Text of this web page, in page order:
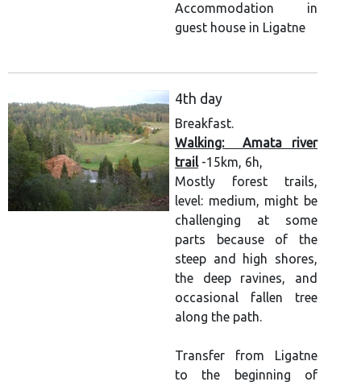
Accommodation in
guest house in Ligatne
4th day
Breakfast.
Walking: Amata river
trail-15km, 6h,
Mostly forest trails,
level: medium, might be
challenging at some
parts because of the
steep and high shores,
the deep ravines, and
occasional fallen tree
along the path.
Transfer from Ligatne
to the beginning of